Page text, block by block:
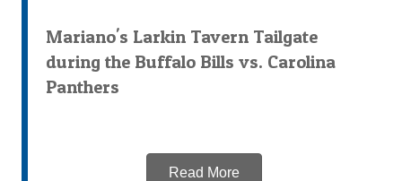
Mariano's Larkin Tavern Tailgate
during the Buffalo Bills vs. Carolina
Panthers
Read More